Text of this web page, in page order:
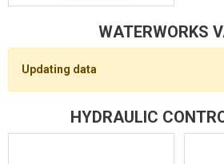
WATERWORKS
Updating data
HYDRAULIC